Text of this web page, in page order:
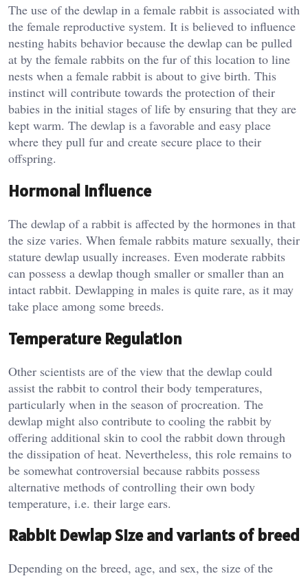
The use of the dewlap in a female rabbit is associated with
the female reproductive system. It is believed to influence
nesting habits behavior because the dewlap can be pulled
at by the female rabbits on the fur of this location to line
nests when a female rabbit is about to give birth. This
instinct will contribute towards the protection of their
babies in the initial stages of life by ensuring that they are
kept warm. The dewlap is a favorable and easy place
where they pull fur and create secure place to their
offspring.
Hormonal Influence
The dewlap of a rabbit is affected by the hormones in that
the size varies. When female rabbits mature sexually, their
stature dewlap usually increases. Even moderate rabbits
can possess a dewlap though smaller or smaller than an
intact rabbit. Dewlapping in males is quite rare, as it may
take place among some breeds.
Temperature Regulation
Other scientists are of the view that the dewlap could
assist the rabbit to control their body temperatures,
particularly when in the season of procreation. The
dewlap might also contribute to cooling the rabbit by
offering additional skin to cool the rabbit down through
the dissipation of heat. Nevertheless, this role remains to
be somewhat controversial because rabbits possess
alternative methods of controlling their own body
temperature, i.e. their large ears.
Rabbit Dewlap Size and variants of breed
Depending on the breed, age, and sex, the size of the